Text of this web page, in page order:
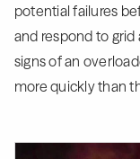
potential failures
and respond to
signs of an
more quickly than